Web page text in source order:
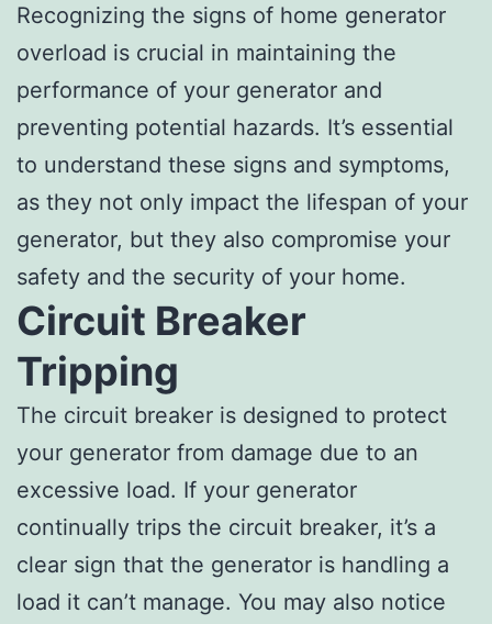
Recognizing the signs of home generator
overload is crucial in maintaining the
performance of your generator and
preventing potential hazards. It’s essential
to understand these signs and symptoms,
as they not only impact the lifespan of your
generator, but they also compromise your
safety and the security of your home.
Circuit Breaker
Tripping
The circuit breaker is designed to protect
your generator from damage due to an
excessive load. If your generator
continually trips the circuit breaker, it’s a
clear sign that the generator is handling a
load it can’t manage. You may also notice